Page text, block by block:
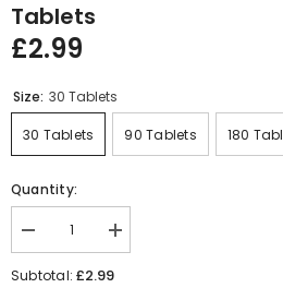
Tablets
£2.99
Size: 30 Tablets
30 Tablets 90 Tablets 180
Quantity:
Decrease
quantity
for
Increase
quantity
for
Subtotal:£2.99